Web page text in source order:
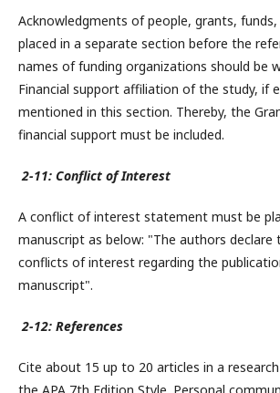
Acknowledgments of people, grants,
placed in a separate section before the
names of funding organizations should be
Financial support affiliation of the study, if
mentioned in this section. Thereby, the
financial support must be included.
2-11: Conflict of Interest
A conflict of interest statement must be
manuscript as below: "The authors
conflicts of interest regarding the
manuscript".
2-12: References
Cite about 15 up to 20 articles in a